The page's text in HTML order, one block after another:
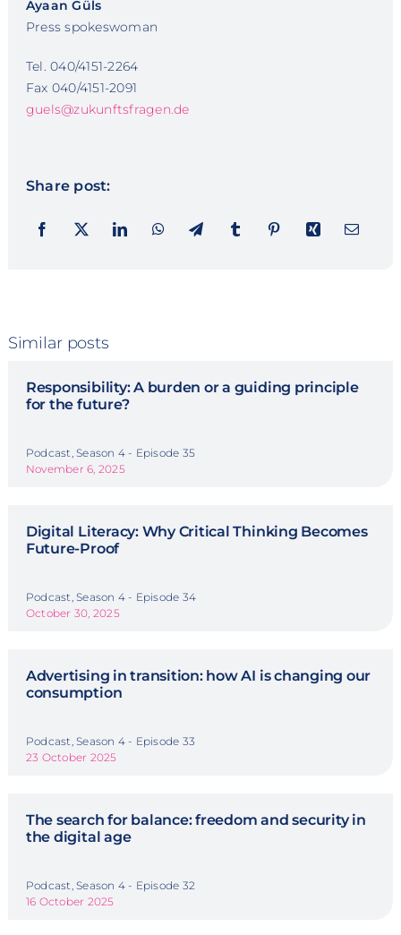
Ayaan Güls
Press spokeswoman
Tel. 040/4151-2264
Fax 040/4151-2091
guels@zukunftsfragen.de
Share post:
Similar posts
Responsibility: A burden or a guiding principle
for the future?
Podcast, Season 4 - Episode 35
November 6, 2025
Digital Literacy: Why Critical Thinking Becomes
Future-Proof
Podcast, Season 4 - Episode 34
October 30, 2025
Advertising in transition: how AI is changing our
consumption
Podcast, Season 4 - Episode 33
23 October 2025
The search for balance: freedom and security in
the digital age
Podcast, Season 4 - Episode 32
16 October 2025